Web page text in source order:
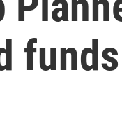
funds